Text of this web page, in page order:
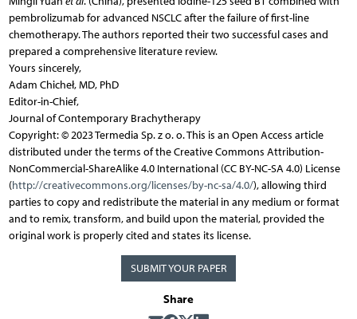
pembrolizumab for advanced NSCLC after the failure of first-line
chemotherapy. The authors reported their two successful cases and
prepared a comprehensive literature review.
Yours sincerely,
Adam Chicheł, MD, PhD
Editor-in-Chief,
Journal of Contemporary Brachytherapy
Copyright: © 2023 Termedia Sp. z o. o. This is an Open Access article
distributed under the terms of the Creative Commons Attribution-
NonCommercial-ShareAlike 4.0 International (CC BY-NC-SA 4.0) License
(http://creativecommons.org/licenses/by-nc-sa/4.0/), allowing third
parties to copy and redistribute the material in any medium or format
and to remix, transform, and build upon the material, provided the
original work is properly cited and states its license.
SUBMIT YOUR PAPER
Share